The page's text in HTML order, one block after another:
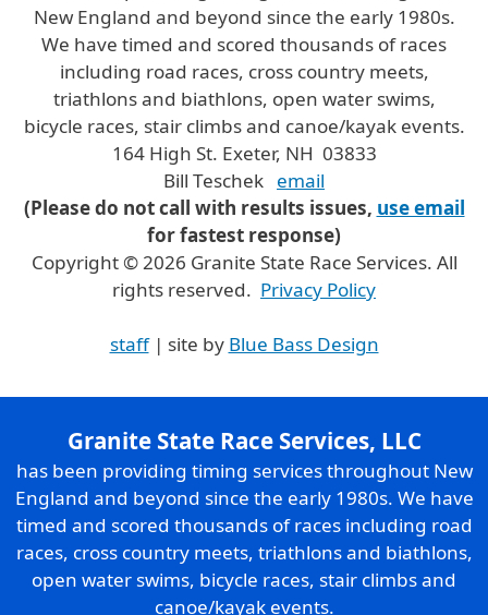
New England and beyond since the early 1980s.
We have timed and scored thousands of races
including road races, cross country meets,
triathlons and biathlons, open water swims,
bicycle races, stair climbs and canoe/kayak events.
164 High St. Exeter, NH 03833
Bill Teschek email
(Please do not call with results issues, use email
for fastest response)
Copyright © 2026 Granite State Race Services. All
rights reserved. Privacy Policy
staff| site by Blue Bass Design
Granite State Race Services, LLC
has been providing timing services throughout New
England and beyond since the early 1980s. We have
timed and scored thousands of races including road
races, cross country meets, triathlons and biathlons,
open water swims, bicycle races, stair climbs and
canoe/kayak events.